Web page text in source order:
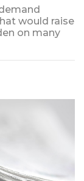
would raise
on many